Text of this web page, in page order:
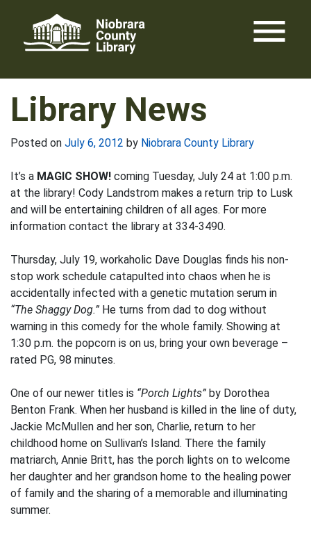
content
menu
Library News
Posted on July 6, 2012 by Niobrara County Library
It’s a MAGIC SHOW! coming Tuesday, July 24 at 1:00 p.m.
at the library! Cody Landstrom makes a return trip to Lusk
and will be entertaining children of all ages. For more
information contact the library at 334-3490.
Thursday, July 19, workaholic Dave Douglas finds his non-
stop work schedule catapulted into chaos when he is
accidentally infected with a genetic mutation serum in
“The Shaggy Dog.” He turns from dad to dog without
warning in this comedy for the whole family. Showing at
1:30 p.m. the popcorn is on us, bring your own beverage –
rated PG, 98 minutes.
One of our newer titles is “Porch Lights” by Dorothea
Benton Frank. When her husband is killed in the line of duty,
Jackie McMullen and her son, Charlie, return to her
childhood home on Sullivan’s Island. There the family
matriarch, Annie Britt, has the porch lights on to welcome
her daughter and her grandson home to the healing power
of family and the sharing of a memorable and illuminating
summer.